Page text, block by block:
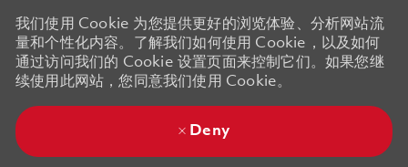
我们使用 Cookie 为您提供更好的浏览体验、分析网站流
量和个性化内容。了解我们如何使用 Cookie，以及如何
通过访问我们的 Cookie 设置页面来控制它们。如果您继
续使用此网站，您同意我们使用 Cookie。
Deny